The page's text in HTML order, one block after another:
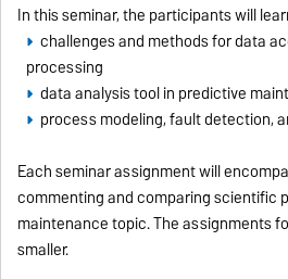
In this seminar, the participants will
challenges and methods for data
processing
data analysis tool in predictive
process modeling, fault detection,
Each seminar assignment will
commenting and comparing scientific
maintenance topic. The assignments
smaller.